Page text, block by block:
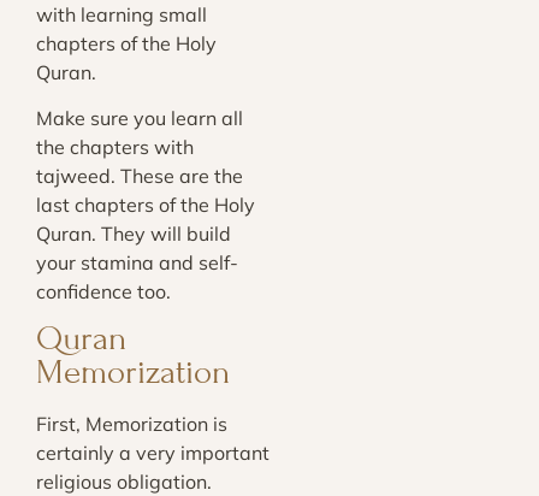
with learning small
chapters of the Holy
Quran.
Make sure you learn all
the chapters with
tajweed. These are the
last chapters of the Holy
Quran. They will build
your stamina and self-
confidence too.
Quran
Memorization
First, Memorization is
certainly a very important
religious obligation.